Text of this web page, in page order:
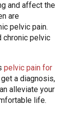
and affect the
are
pelvic pain.
chronic pelvic
pelvic pain for
a diagnosis,
alleviate your
life.